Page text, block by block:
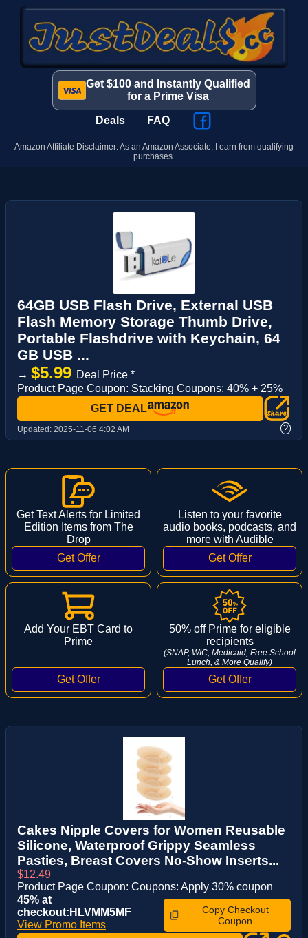
Get $100 and Instantly Qualified
for a Prime Visa
Deals FAQ
Amazon Affiliate Disclaimer: As an Amazon Associate, I earn from qualifying
purchases.
64GB USB Flash Drive, External USB
Flash Memory Storage Thumb Drive,
Portable Flashdrive with Keychain, 64
GB USB ...
→ $5.99 Deal Price *
Product Page Coupon: Stacking Coupons: 40% + 25%
GET DEAL
Updated: 2025-11-06 4:02 AM ?
Get Text Alerts for Limited
Edition Items from The
Drop
Listen to your favorite
audio books, podcasts, and
more with Audible
Add Your EBT Card to
Prime
50% off Prime for eligible
recipients
(SNAP, WIC, Medicaid, Free School
Lunch, & More Qualify)
Cakes Nipple Covers for Women Reusable
Silicone, Waterproof Grippy Seamless
Pasties, Breast Covers No-Show Inserts...
$12.49
Product Page Coupon: Coupons: Apply 30% coupon
45% at
checkout:HLVMM5MF
View Promo Items
Copy Checkout
Coupon